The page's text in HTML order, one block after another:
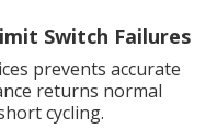
Switch Failures
prevents accurate
returns normal
cycling.